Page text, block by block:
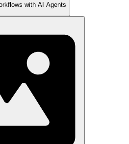
with AI Agents